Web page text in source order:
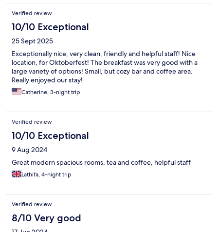
Verified review
10/10 Exceptional
25 Sept 2025
Exceptionally nice, very clean, friendly and helpful staff! Nice
location, for Oktoberfest! The breakfast was very good with a
large variety of options! Small, but cozy bar and coffee area.
Really enjoyed our stay!
Catherine, 3-night trip
Verified review
10/10 Exceptional
9 Aug 2024
Great modern spacious rooms, tea and coffee, helpful staff
Lathifa, 4-night trip
Verified review
8/10 Very good